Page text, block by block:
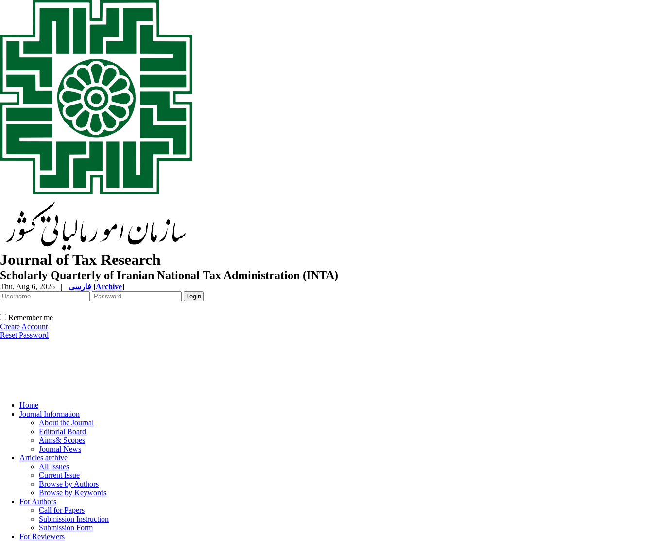
Journal of Tax Research
Scholarly Quarterly of Iranian National Tax Administration (INTA)
Thu, Aug 6, 2026 | [Archive]
Remember me
Create Account
Reset Password
Home
Journal Information
About the Journal
Editorial Board
Aims& Scopes
Journal News
Articles archive
All Issues
Current Issue
Browse by Authors
Browse by Keywords
For Authors
Call for Papers
Submission Instruction
Submission Form
For Reviewers